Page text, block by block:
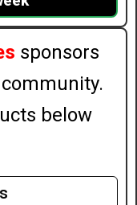
sponsors
below